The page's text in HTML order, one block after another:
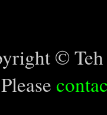
© Teh
Please